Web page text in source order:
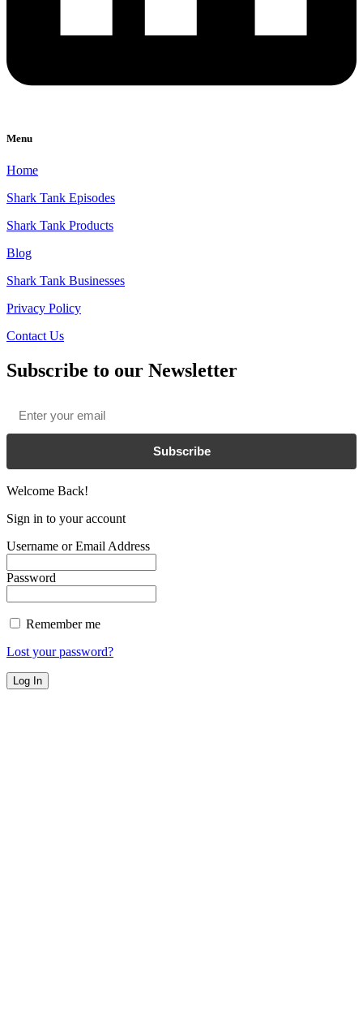
Menu
Home
Shark Tank Episodes
Shark Tank Products
Blog
Shark Tank Businesses
Privacy Policy
Contact Us
Subscribe to our Newsletter
Subscribe
Welcome Back!
Sign in to your account
Username or Email Address
Password
Remember me
Lost your password?